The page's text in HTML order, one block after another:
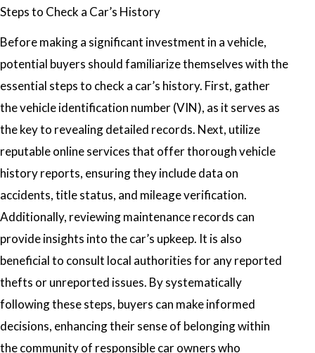
Steps to Check a Car’s History
Before making a significant investment in a vehicle,
potential buyers should familiarize themselves with the
essential steps to check a car’s history. First, gather
the vehicle identification number (VIN), as it serves as
the key to revealing detailed records. Next, utilize
reputable online services that offer thorough vehicle
history reports, ensuring they include data on
accidents, title status, and mileage verification.
Additionally, reviewing maintenance records can
provide insights into the car’s upkeep. It is also
beneficial to consult local authorities for any reported
thefts or unreported issues. By systematically
following these steps, buyers can make informed
decisions, enhancing their sense of belonging within
the community of responsible car owners who